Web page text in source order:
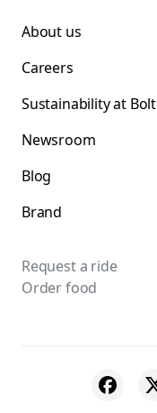
About us
Careers
Sustainability at Bolt
Newsroom
Blog
Brand
Request a ride
Order food